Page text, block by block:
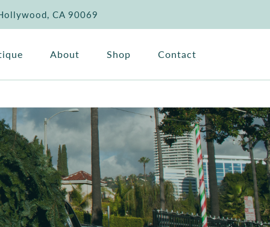
CA 90069
About Shop Contact